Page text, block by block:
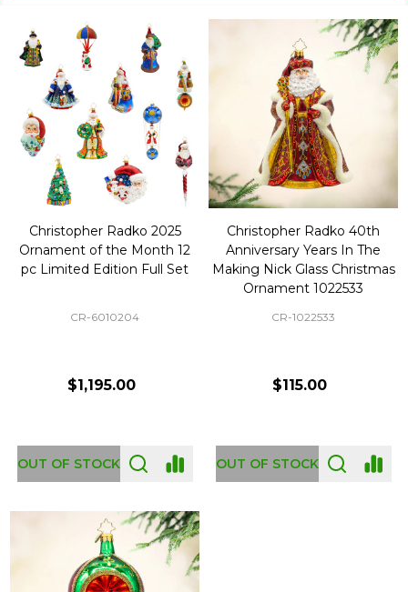
Christopher Radko 2025
Ornament of the Month 12
pc Limited Edition Full Set
CR-6010204
$1,195.00
OUT OF STOCK
Christopher Radko 40th
Anniversary Years In The
Making Nick Glass Christmas
Ornament 1022533
CR-1022533
$115.00
OUT OF STOCK